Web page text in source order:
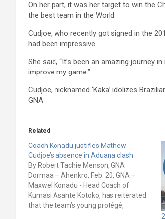
On her part, it was her target to win the
the best team in the World.
Cudjoe, who recently got signed in the
had been impressive.
She said, “It’s been an amazing journey
improve my game.”
Cudjoe, nicknamed ‘Kaka’ idolizes
GNA
Related
Coach Konadu justifies Mathew
Cudjoe’s absence in Aduana clash
By Robert Tachie Menson, GNA
Dormaa – Ahenkro, Feb. 20, GNA –
Maxwel Konadu - Head Coach of
Kumasi Asante Kotoko, has reiterated
that the team’s young protégé,